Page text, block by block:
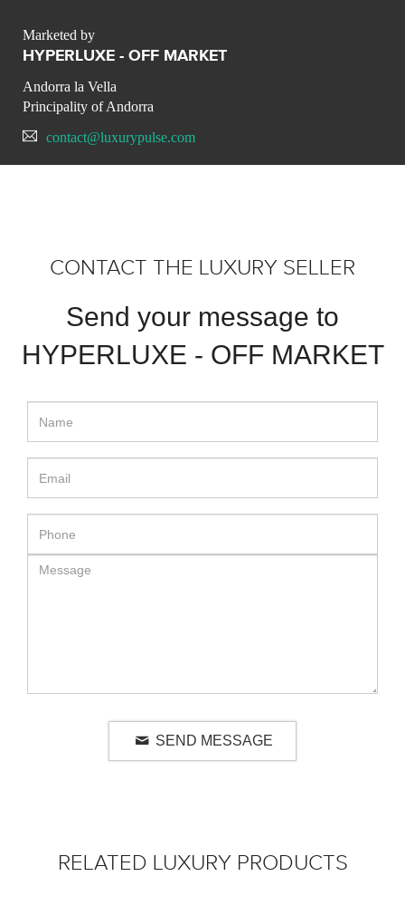
Marketed by
HYPERLUXE - OFF MARKET
Andorra la Vella
Principality of Andorra
contact@luxurypulse.com
CONTACT THE LUXURY SELLER
Send your message to
HYPERLUXE - OFF MARKET
SEND MESSAGE
RELATED LUXURY PRODUCTS